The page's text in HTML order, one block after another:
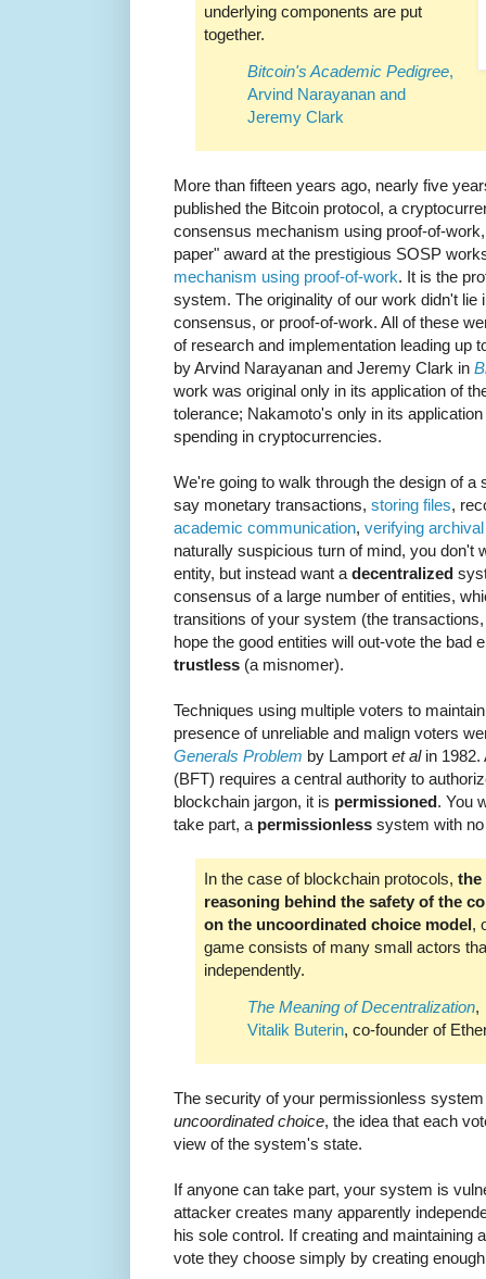
underlying components are put
together.
Bitcoin's Academic Pedigree,
Arvind Narayanan and
Jeremy Clark
More than fifteen years ago, nearly five
published the Bitcoin protocol, a
consensus mechanism using proof-of-
paper" award at the prestigious SOSP
mechanism using proof-of-work. It is the
system. The originality of our work didn't lie
consensus, or proof-of-work. All of these
of research and implementation leading up
by Arvind Narayanan and Jeremy Clark in
work was original only in its application of
tolerance; Nakamoto's only in its
spending in cryptocurrencies.
We're going to walk through the design of
say monetary transactions, storing files,
academic communication, verifying
naturally suspicious turn of mind, you don't
entity, but instead want a decentralized
consensus of a large number of entities,
transitions of your system (the
hope the good entities will out-vote the bad
trustless (a misnomer).
Techniques using multiple voters to
presence of unreliable and malign voters
Generals Problem by Lamport et alin 1982.
(BFT) requires a central authority to
blockchain jargon, it is permissioned. You
take part, a permissionless system with
In the case of blockchain protocols, the
reasoning behind the safety of the
on the uncoordinated choice model,
game consists of many small actors
independently.
The Meaning of Decentralization,
Vitalik Buterin, co-founder of
The security of your permissionless
uncoordinated choice, the idea that each
view of the system's state.
If anyone can take part, your system is
attacker creates many apparently
his sole control. If creating and maintaining
vote they choose simply by creating